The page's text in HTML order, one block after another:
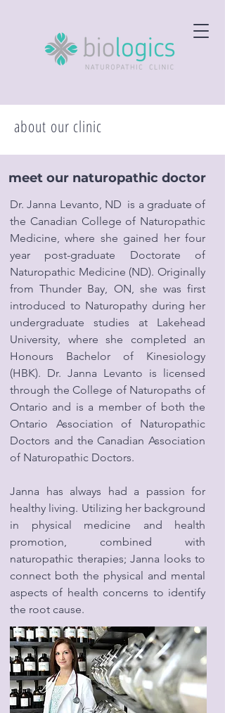
about our clinic
meet our naturopathic doctor
Dr. Janna Levanto, ND is a graduate of
the Canadian College of Naturopathic
Medicine, where she gained her four
year post-graduate Doctorate of
Naturopathic Medicine (ND). Originally
from Thunder Bay, ON, she was first
introduced to Naturopathy during her
undergraduate studies at Lakehead
University, where she completed an
Honours Bachelor of Kinesiology
(HBK). Dr. Janna Levanto is licensed
through the College of Naturopaths of
Ontario and is a member of both the
Ontario Association of Naturopathic
Doctors and the Canadian Association
of Naturopathic Doctors.
Janna has always had a passion for
healthy living. Utilizing her background
in physical medicine and health
promotion, combined with
naturopathic therapies; Janna looks to
connect both the physical and mental
aspects of health concerns to identify
the root cause.